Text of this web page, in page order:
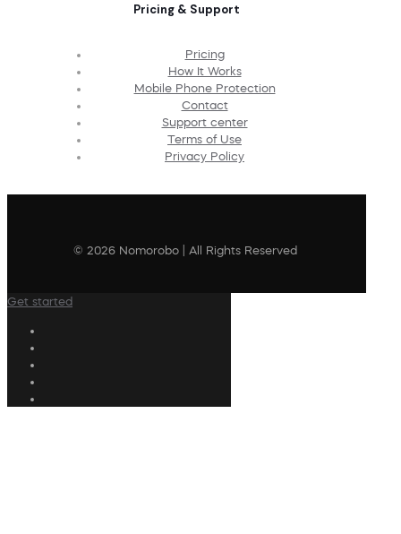
Pricing & Support
Pricing
How It Works
Mobile Phone Protection
Contact
Support center
Terms of Use
Privacy Policy
© 2026 Nomorobo | All Rights Reserved
Get started